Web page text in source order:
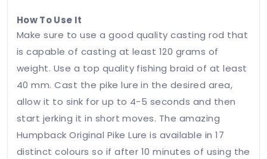
How To Use It
Make sure to use a good quality casting rod that
is capable of casting at least 120 grams of
weight. Use a top quality fishing braid of at least
40 mm. Cast the pike lure in the desired area,
allow it to sink for up to 4-5 seconds and then
start jerking it in short moves. The amazing
Humpback Original Pike Lure is available in 17
distinct colours so if after 10 minutes of using the
Feedback